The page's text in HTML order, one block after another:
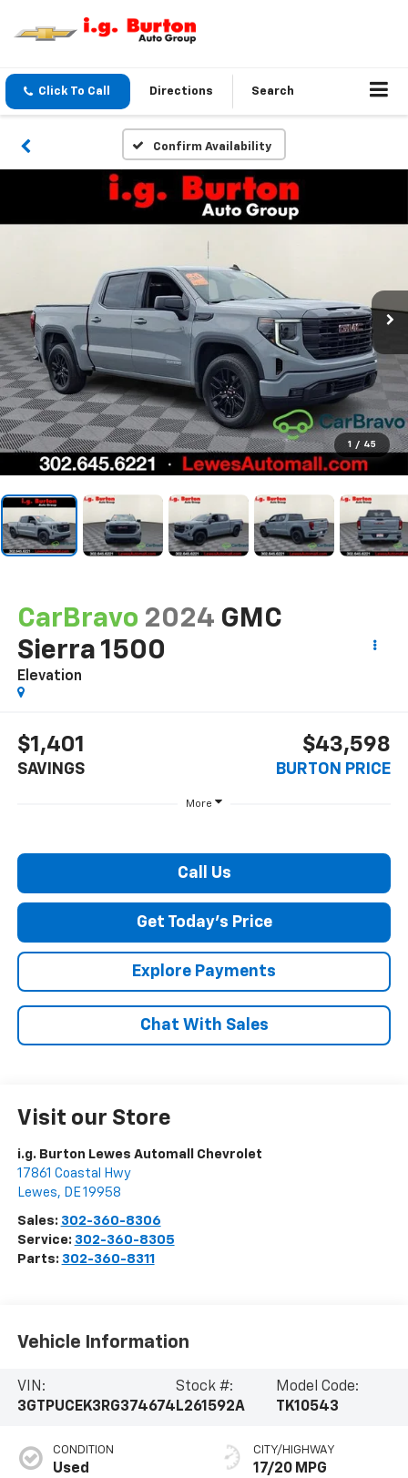
Click To Call Directions Search
Confirm Availability
1 / 45
CarBravo 2024 GMC
Sierra 1500
Elevation
$1,401
SAVINGS
$43,598
BURTON PRICE
More
Call Us
Get Today's Price
Explore Payments
Chat With Sales
Visit our Store
i.g. Burton Lewes Automall Chevrolet
17861 Coastal Hwy
Lewes, DE19958
Sales: 302-360-8306
Service: 302-360-8305
Parts: 302-360-8311
Vehicle Information
VIN:
3GTPUCEK3RG374674
Stock #:
L261592A
Model Code:
TK10543
CONDITION
Used
CITY/HIGHWAY
17/20 MPG